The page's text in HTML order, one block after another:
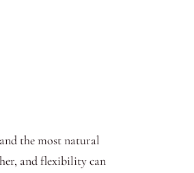
the most natural
and flexibility can